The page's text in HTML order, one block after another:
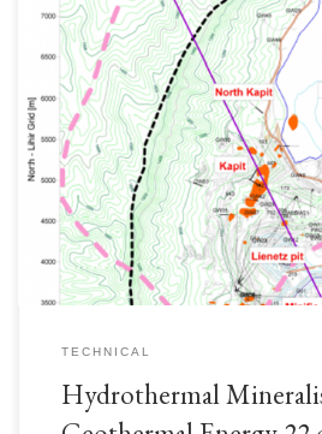
Lihir Mine ore body is contained in a
system with the gold hosted in volcanics,
the structure. The majority of the gold is
TECHNICAL
Hydrothermal